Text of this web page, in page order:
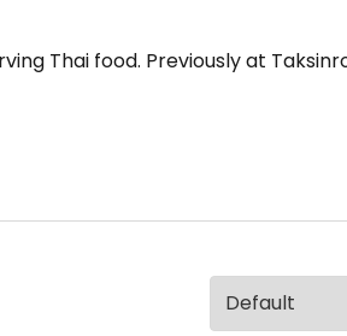
Thai food. Previously at